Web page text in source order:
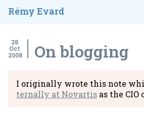
Rémy Evard
28
Oct
2008 On blogging
I ori­gin­ally wrote this note
tern­ally at No­vartis as the CIO